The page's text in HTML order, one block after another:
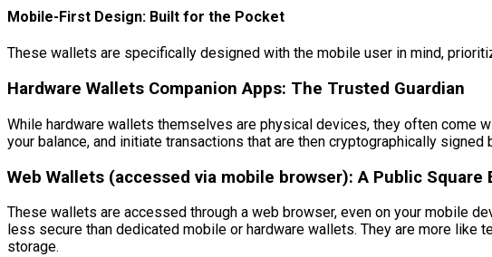
Mobile-First Design: Built for the Pocket
These wallets are specifically designed with the mobile user in mind,
Hardware Wallets Companion Apps: The Trusted Guardian
While hardware wallets themselves are physical devices, they often come
your balance, and initiate transactions that are then cryptographically
Web Wallets (accessed via mobile browser): A Public Square
These wallets are accessed through a web browser, even on your mobile
less secure than dedicated mobile or hardware wallets. They are more
storage.